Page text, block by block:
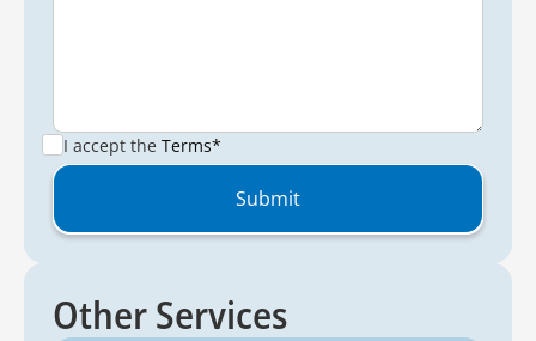
I accept the Terms*
Other Services